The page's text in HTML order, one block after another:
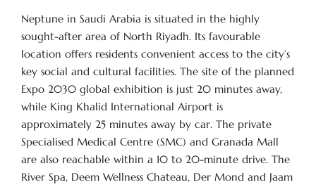
Neptune in Saudi Arabia is situated in the highly
sought-after area of North Riyadh. Its favourable
location offers residents convenient access to the city’s
key social and cultural facilities. The site of the planned
Expo 2030 global exhibition is just 20 minutes away,
while King Khalid International Airport is
approximately 25 minutes away by car. The private
Specialised Medical Centre (SMC) and Granada Mall
are also reachable within a 10 to 20-minute drive. The
River Spa, Deem Wellness Chateau, Der Mond and Jaam